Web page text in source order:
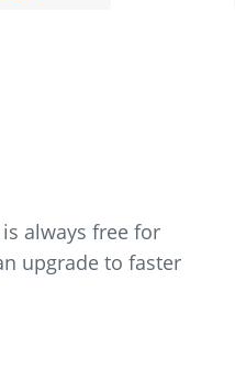
always free for
upgrade to faster